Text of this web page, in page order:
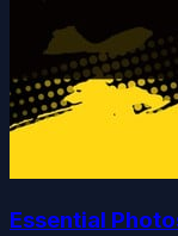
Essential